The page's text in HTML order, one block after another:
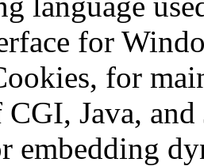
for
for
CGI, Java,
embedding